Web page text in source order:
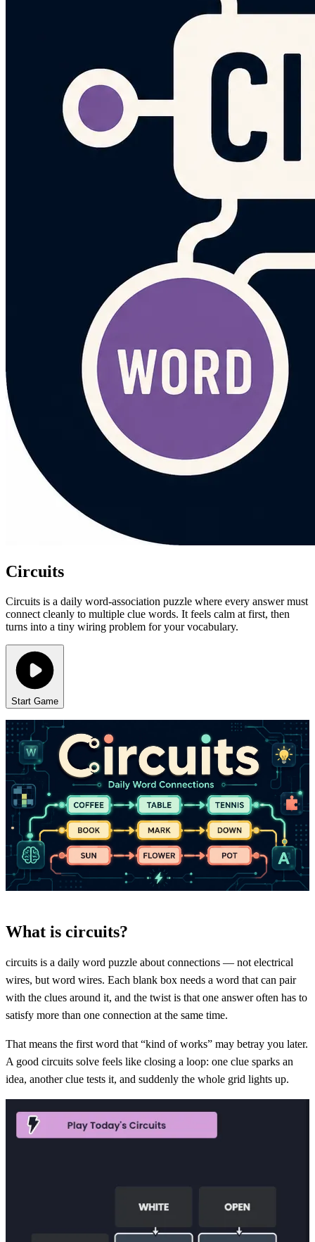
Circuits
Circuits is a daily word-association puzzle where every answer must
connect cleanly to multiple clue words. It feels calm at first, then
turns into a tiny wiring problem for your vocabulary.
Start Game
What is circuits?
circuits is a daily word puzzle about connections — not electrical
wires, but word wires. Each blank box needs a word that can pair
with the clues around it, and the twist is that one answer often has to
satisfy more than one connection at the same time.
That means the first word that “kind of works” may betray you later.
A good circuits solve feels like closing a loop: one clue sparks an
idea, another clue tests it, and suddenly the whole grid lights up.